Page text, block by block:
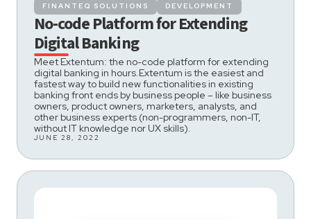
FINANTEQ SOLUTIONS DEVELOPMENT
No-code Platform for Extending
Digital Banking
Meet Extentum: the no-code platform for extending
digital banking in hours.Extentum is the easiest and
fastest way to build new functionalities in existing
banking front ends by business people – like business
owners, product owners, marketers, analysts, and
other business experts (non-programmers, non-IT,
without IT knowledge nor UX skills).
JUNE 28, 2022